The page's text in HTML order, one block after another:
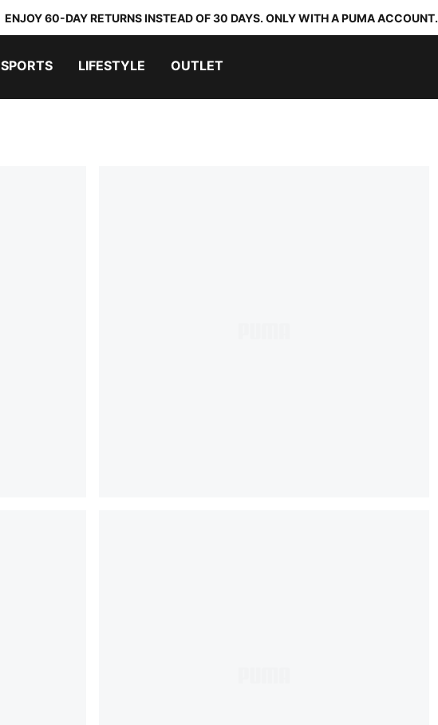
ENJOY 60-DAY RETURNS INSTEAD OF 30 DAYS. ONLY WITH A PUMA ACCOUNT.
SPORTS LIFESTYLE OUTLET